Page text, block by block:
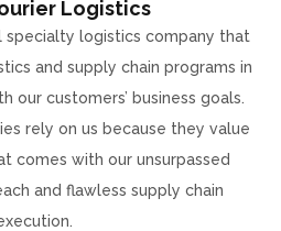
Logistics
specialty logistics company that
and supply chain programs in
our customers’ business goals.
rely on us because they value
comes with our unsurpassed
and flawless supply chain